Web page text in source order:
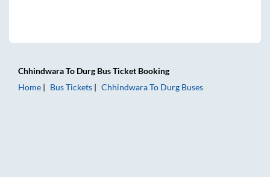
ChhindwaraTo Durg Bus Ticket Booking
Home
Bus Tickets ChhindwaraTo Durg Buses